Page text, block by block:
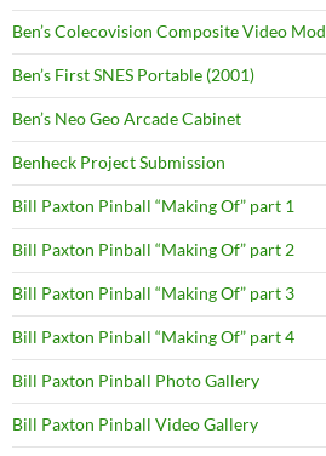
Ben’s Colecovision Composite Video Mod
Ben’s First SNES Portable (2001)
Ben’s Neo Geo Arcade Cabinet
Benheck Project Submission
Bill Paxton Pinball “Making Of” part 1
Bill Paxton Pinball “Making Of” part 2
Bill Paxton Pinball “Making Of” part 3
Bill Paxton Pinball “Making Of” part 4
Bill Paxton Pinball Photo Gallery
Bill Paxton Pinball Video Gallery